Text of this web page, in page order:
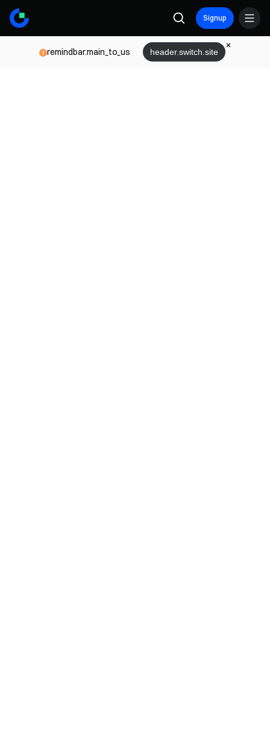
Signup
remindbar.main_to_us header.switch.site